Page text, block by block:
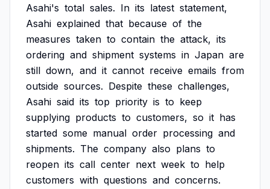
Asahi's total sales. In its latest statement,
Asahi explained that because of the
measures taken to contain the attack, its
ordering and shipment systems in Japan are
still down, and it cannot receive emails from
outside sources. Despite these challenges,
Asahi said its top priority is to keep
supplying products to customers, so it has
started some manual order processing and
shipments. The company also plans to
reopen its call center next week to help
customers with questions and concerns.